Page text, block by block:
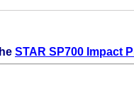
STAR SP700 Impact